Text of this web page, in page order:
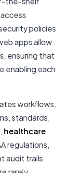
policies
apps allow
ensuring that
enabling each
workflows,
standards,
healthcare
regulations,
audit trails